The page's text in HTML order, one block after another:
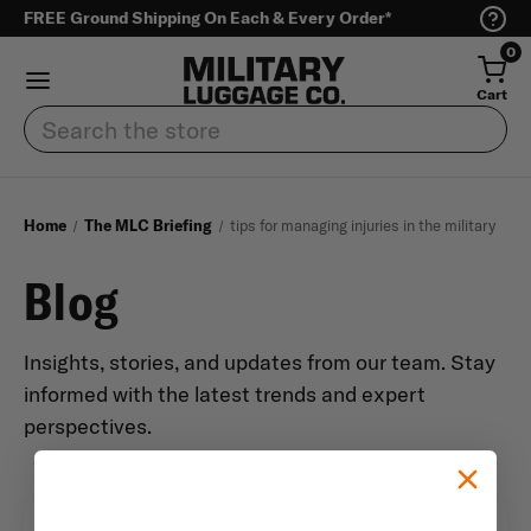
FREE Ground Shipping On Each & Every Order*
0
Cart
Search
Home The MLC Briefing tips for managing injuries in the military
Blog
Insights, stories, and updates from our team. Stay
informed with the latest trends and expert
perspectives.